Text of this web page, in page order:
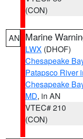
(CON)
AN Marine
LWX (DHOF)
Chesapeake
Patapsco River
Chesapeake
MD, in AN
VTEC# 210
(CON)